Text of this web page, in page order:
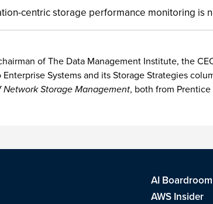
centric storage performance monitoring is
of The Data Management Institute, the
Systems and its Storage Strategies
Network Storage Management, both from Prentice
AI Boardroom
AWS Insider